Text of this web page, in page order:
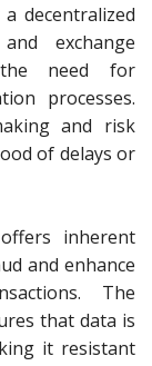
decentralized
exchange
the need for
processes.
and risk
of delays or
inherent
and enhance
The
that data is
it resistant